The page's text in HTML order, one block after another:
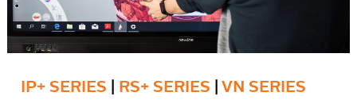
IP+ SERIES | RS+ SERIES |VN SERIES